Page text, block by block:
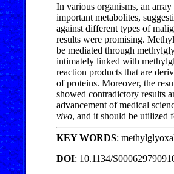
In various organisms, an
important metabolites,
against different types of
results were promising.
be mediated through
intimately linked with
reaction products that are
of proteins. Moreover, the
showed contradictory results
advancement of medical
vivo, and it should be utilized
KEY WORDS:
DOI: 10.1134/